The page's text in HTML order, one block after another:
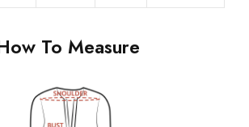
To Measure